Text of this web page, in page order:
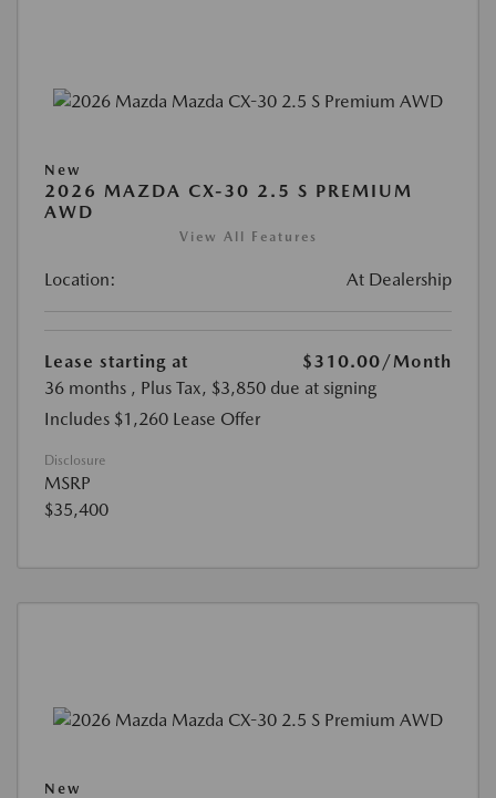
New
2026 MAZDA CX-30 2.5 S PREMIUM
AWD
View All Features
Location: At Dealership
Lease starting at $310.00/Month
36 months , Plus Tax, $3,850 due at signing
Includes $1,260 Lease Offer
Disclosure
MSRP
$35,400
New